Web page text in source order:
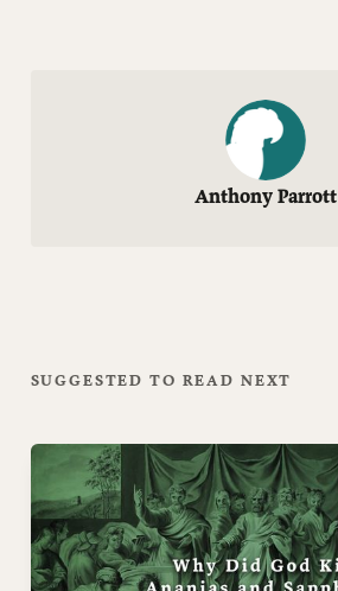
Anthony Parrott
SUGGESTED TO READ NEXT